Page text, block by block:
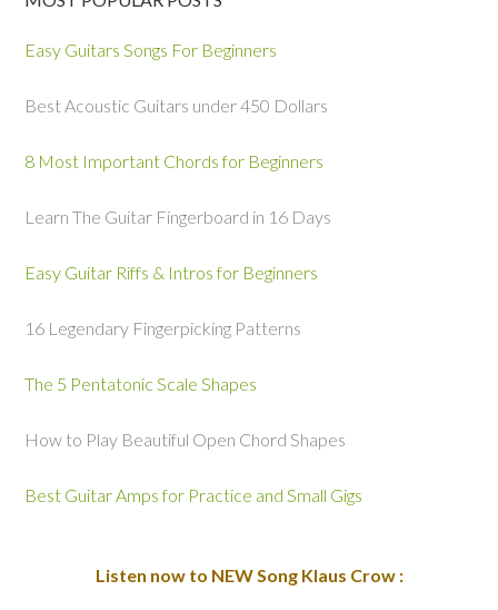
Easy Guitars Songs For Beginners
Best Acoustic Guitars under 450 Dollars
8 Most Important Chords for Beginners
Learn The Guitar Fingerboard in 16 Days
Easy Guitar Riffs & Intros for Beginners
16 Legendary Fingerpicking Patterns
The 5 Pentatonic Scale Shapes
How to Play Beautiful Open Chord Shapes
Best Guitar Amps for Practice and Small Gigs
Listen now to NEW Song Klaus Crow :